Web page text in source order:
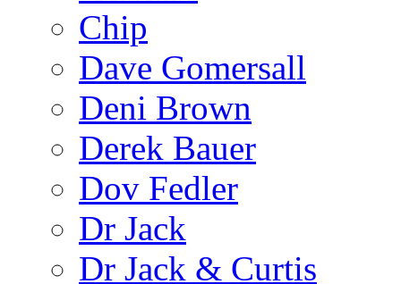
Chip
Dave Gomersall
Deni Brown
Derek Bauer
Dov Fedler
Dr Jack
Dr Jack & Curtis